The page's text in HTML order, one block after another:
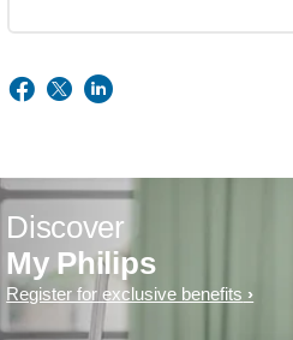
Discover
My Philips
Register for exclusive benefits